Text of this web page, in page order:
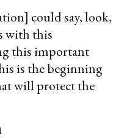
could say, look,
with this
this important
is the beginning
will protect the